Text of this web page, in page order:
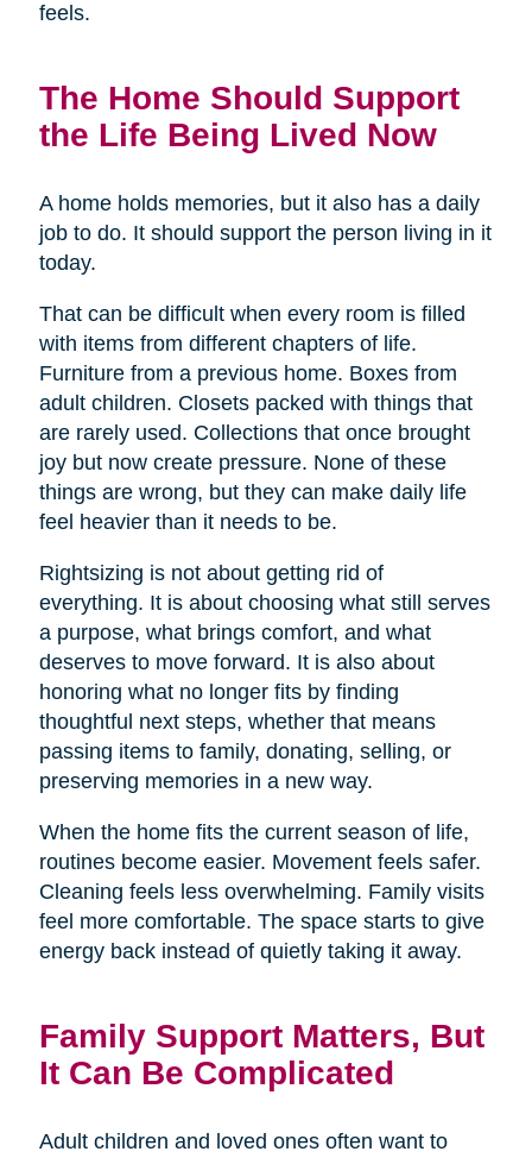
feels.
The Home Should Support
the Life Being Lived Now
A home holds memories, but it also has a daily
job to do. It should support the person living in it
today.
That can be difficult when every room is filled
with items from different chapters of life.
Furniture from a previous home. Boxes from
adult children. Closets packed with things that
are rarely used. Collections that once brought
joy but now create pressure. None of these
things are wrong, but they can make daily life
feel heavier than it needs to be.
Rightsizing is not about getting rid of
everything. It is about choosing what still serves
a purpose, what brings comfort, and what
deserves to move forward. It is also about
honoring what no longer fits by finding
thoughtful next steps, whether that means
passing items to family, donating, selling, or
preserving memories in a new way.
When the home fits the current season of life,
routines become easier. Movement feels safer.
Cleaning feels less overwhelming. Family visits
feel more comfortable. The space starts to give
energy back instead of quietly taking it away.
Family Support Matters, But
It Can Be Complicated
Adult children and loved ones often want to